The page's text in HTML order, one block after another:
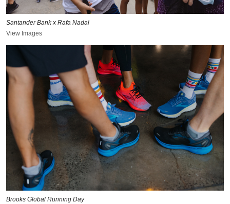
Santander Bank x Rafa Nadal
View Images
Brooks Global Running Day